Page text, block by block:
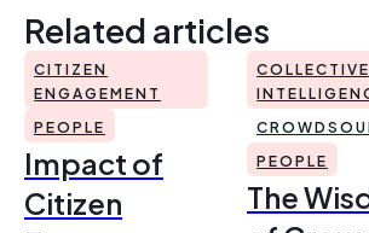
Related articles
CITIZEN
ENGAGEMENT
PEOPLE
Impact of
Citizen
COLLECTIVE
PEOPLE
The